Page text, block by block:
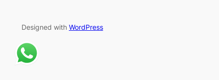
Designed with WordPress